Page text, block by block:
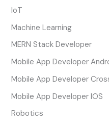
IoT
Machine Learning
MERN Stack Developer
Mobile App Developer
Mobile App Developer
Mobile App Developer IOS
Robotics